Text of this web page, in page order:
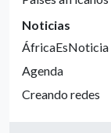
Noticias
ÁfricaEsNoticia
Agenda
Creando redes